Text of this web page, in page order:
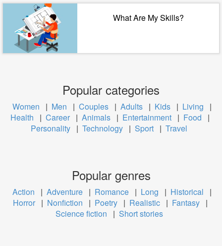
What Are My Skills?
Popular categories
Women | Men | Couples | Adults | Kids | Living
|
Health
| Career | Animals | Entertainment | Food
|
Personality | Technology | Sport | Travel
Popular genres
Action | Adventure | Romance | Long | Historical
|
Horror | Nonfiction | Poetry | Realistic | Fantasy |
Science fiction
| Short stories